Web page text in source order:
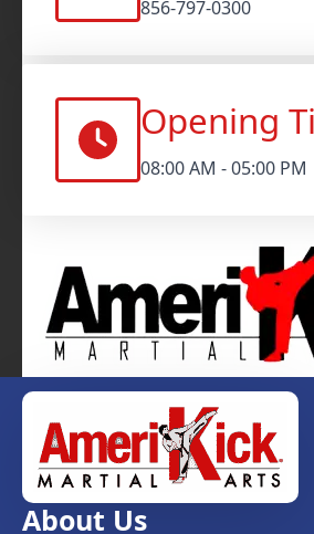
856-797-0300
Opening
08:00 AM - 05:00 PM
About Us